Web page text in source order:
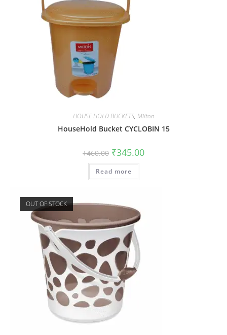
HOUSE HOLD BUCKETS, Milton
HouseHold Bucket CYCLOBIN 15
₹460.00 ₹345.00
Read more
OUT OF STOCK